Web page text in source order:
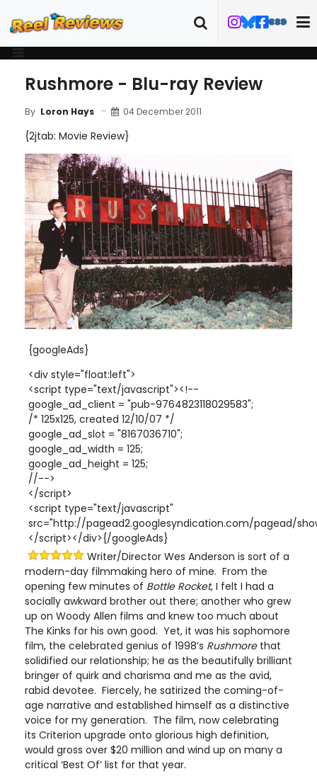
Rushmore - Blu-ray Review
By Loron Hays 04 December 2011
{2jtab: Movie Review}
{googleAds}
<div style="float:left">
<script type="text/javascript"><!--
google_ad_client = "pub-9764823118029583";
/* 125x125, created 12/10/07 */
google_ad_slot = "8167036710";
google_ad_width = 125;
google_ad_height = 125;
//-->
</script>
<script type="text/javascript"
src="http://pagead2.googlesyndication.com/pagead/
</script></div>{/googleAds}
Writer/Director Wes Anderson is sort of a
modern-day filmmaking hero of mine. From the
opening few minutes of Bottle Rocket, I felt I had a
socially awkward brother out there; another who grew
up on Woody Allen films and knew too much about
The Kinks for his own good. Yet, it was his sophomore
film, the celebrated genius of 1998’s Rushmorethat
solidified our relationship; he as the beautifully brilliant
bringer of quirk and charisma and me as the avid,
rabid devotee. Fiercely, he satirized the coming-of-
age narrative and established himself as a distinctive
voice for my generation. The film, now celebrating
its Criterion upgrade onto glorious high definition,
would gross over $20 million and wind up on many a
critical ‘Best Of’ list for that year.